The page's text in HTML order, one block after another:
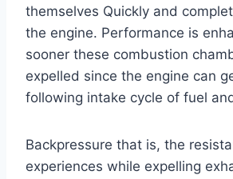
themselves Quickly and
the engine. Performance is
sooner these combustion
expelled since the engine can
following intake cycle of fuel
Backpressure that is, the
experiences while expelling